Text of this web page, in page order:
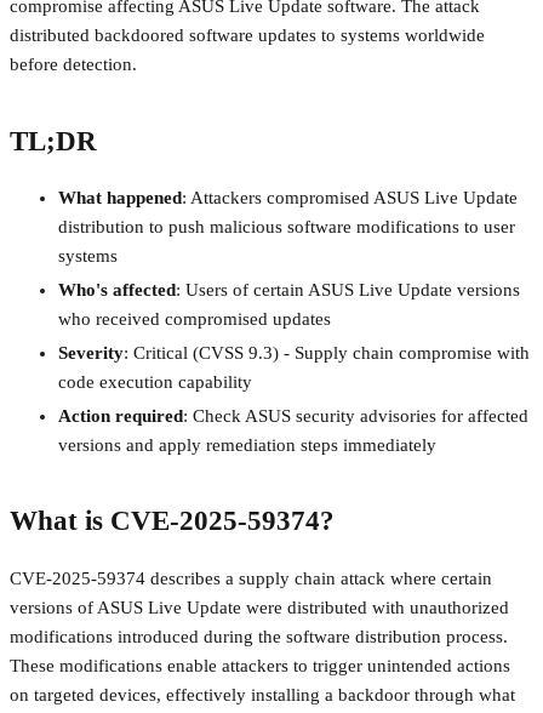
compromise affecting ASUS Live Update software. The attack
distributed backdoored software updates to systems worldwide
before detection.
TL;DR
What happened: Attackers compromised ASUS Live Update
distribution to push malicious software modifications to user
systems
Who's affected: Users of certain ASUS Live Update versions
who received compromised updates
Severity: Critical (CVSS 9.3) - Supply chain compromise with
code execution capability
Action required: Check ASUS security advisories for affected
versions and apply remediation steps immediately
What is CVE-2025-59374?
CVE-2025-59374 describes a supply chain attack where certain
versions of ASUS Live Update were distributed with unauthorized
modifications introduced during the software distribution process.
These modifications enable attackers to trigger unintended actions
on targeted devices, effectively installing a backdoor through what